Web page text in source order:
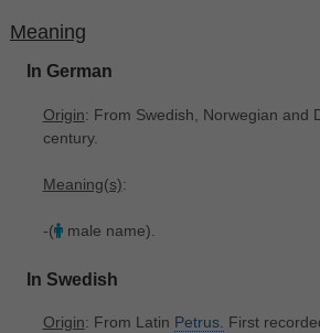
Meaning
In German
Origin: From Swedish, Norwegian and
century.
Meaning(s):
-( male name).
In Swedish
Origin: From Latin Petrus. First